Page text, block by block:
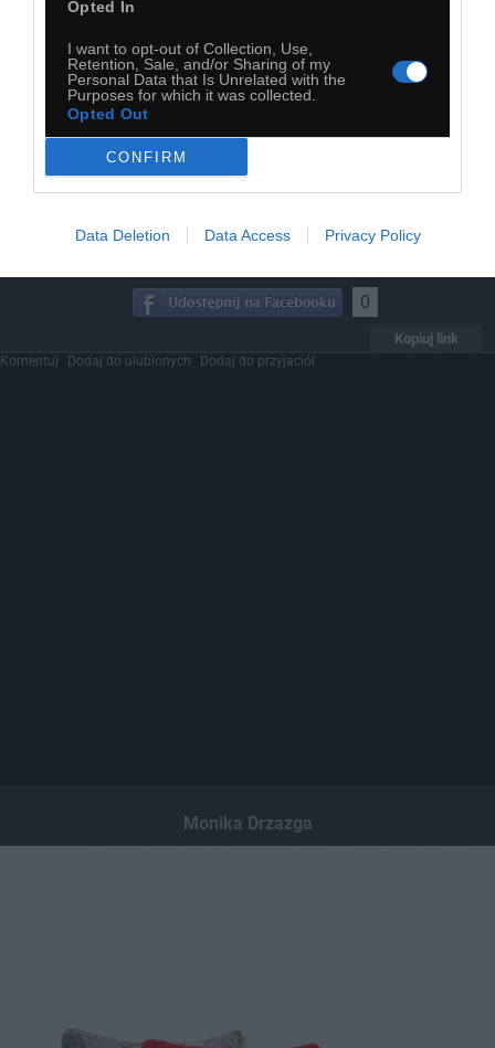
Opted In
I want to opt-out of Collection, Use,
Retention, Sale, and/or Sharing of my
Personal Data that Is Unrelated with the
Purposes for which it was collected.
Opted Out
CONFIRM
Data Deletion Data Access Privacy Policy
0
Kopiuj link
Komentuj Dodaj do ulubionych Dodaj do przyjaciół
Monika Drzazga